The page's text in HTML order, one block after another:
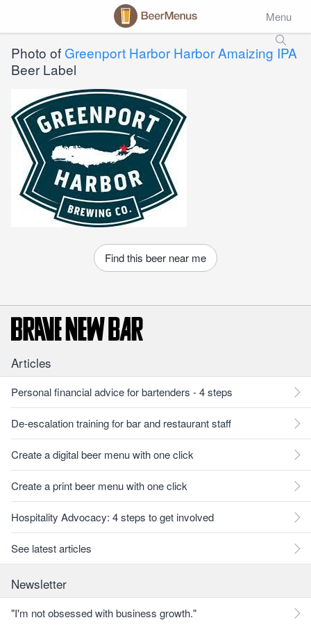
Menu
Photo of Greenport Harbor Harbor Amaizing IPA
Beer Label
Find this beer near me
Articles
Personal financial advice for bartenders - 4 steps
De-escalation training for bar and restaurant staff
Create a digital beer menu with one click
Create a print beer menu with one click
Hospitality Advocacy: 4 steps to get involved
See latest articles
Newsletter
"I'm not obsessed with business growth."